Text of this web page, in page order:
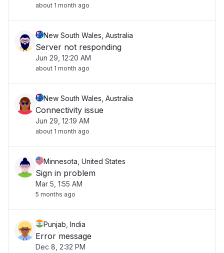
about 1 month ago
New South Wales, Australia
Server not responding
Jun 29, 12:20 AM
about 1 month ago
New South Wales, Australia
Connectivity issue
Jun 29, 12:19 AM
about 1 month ago
Minnesota, United States
Sign in problem
Mar 5, 1:55 AM
5 months ago
Punjab, India
Error message
Dec 8, 2:32 PM